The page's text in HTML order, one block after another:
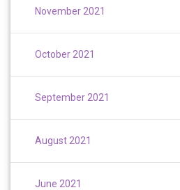
November 2021
October 2021
September 2021
August 2021
June 2021